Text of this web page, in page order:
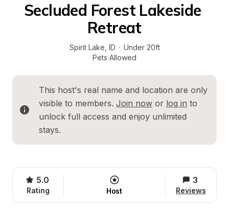
Secluded Forest Lakeside
Retreat
Spirit Lake ID · Under 20ft
Pets Allowed
This host's real name and location are only
visible to members. Join now or log in to
unlock full access and enjoy unlimited
stays.
5.0
Rating Host
3
Reviews